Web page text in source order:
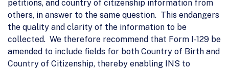
petitions, and country of citizenship information from
others, in answer to the same question. This endangers
the quality and clarity of the information to be
collected. We therefore recommend that Form I-129 be
amended to include fields for both Country of Birth and
Country of Citizenship, thereby enabling INS to